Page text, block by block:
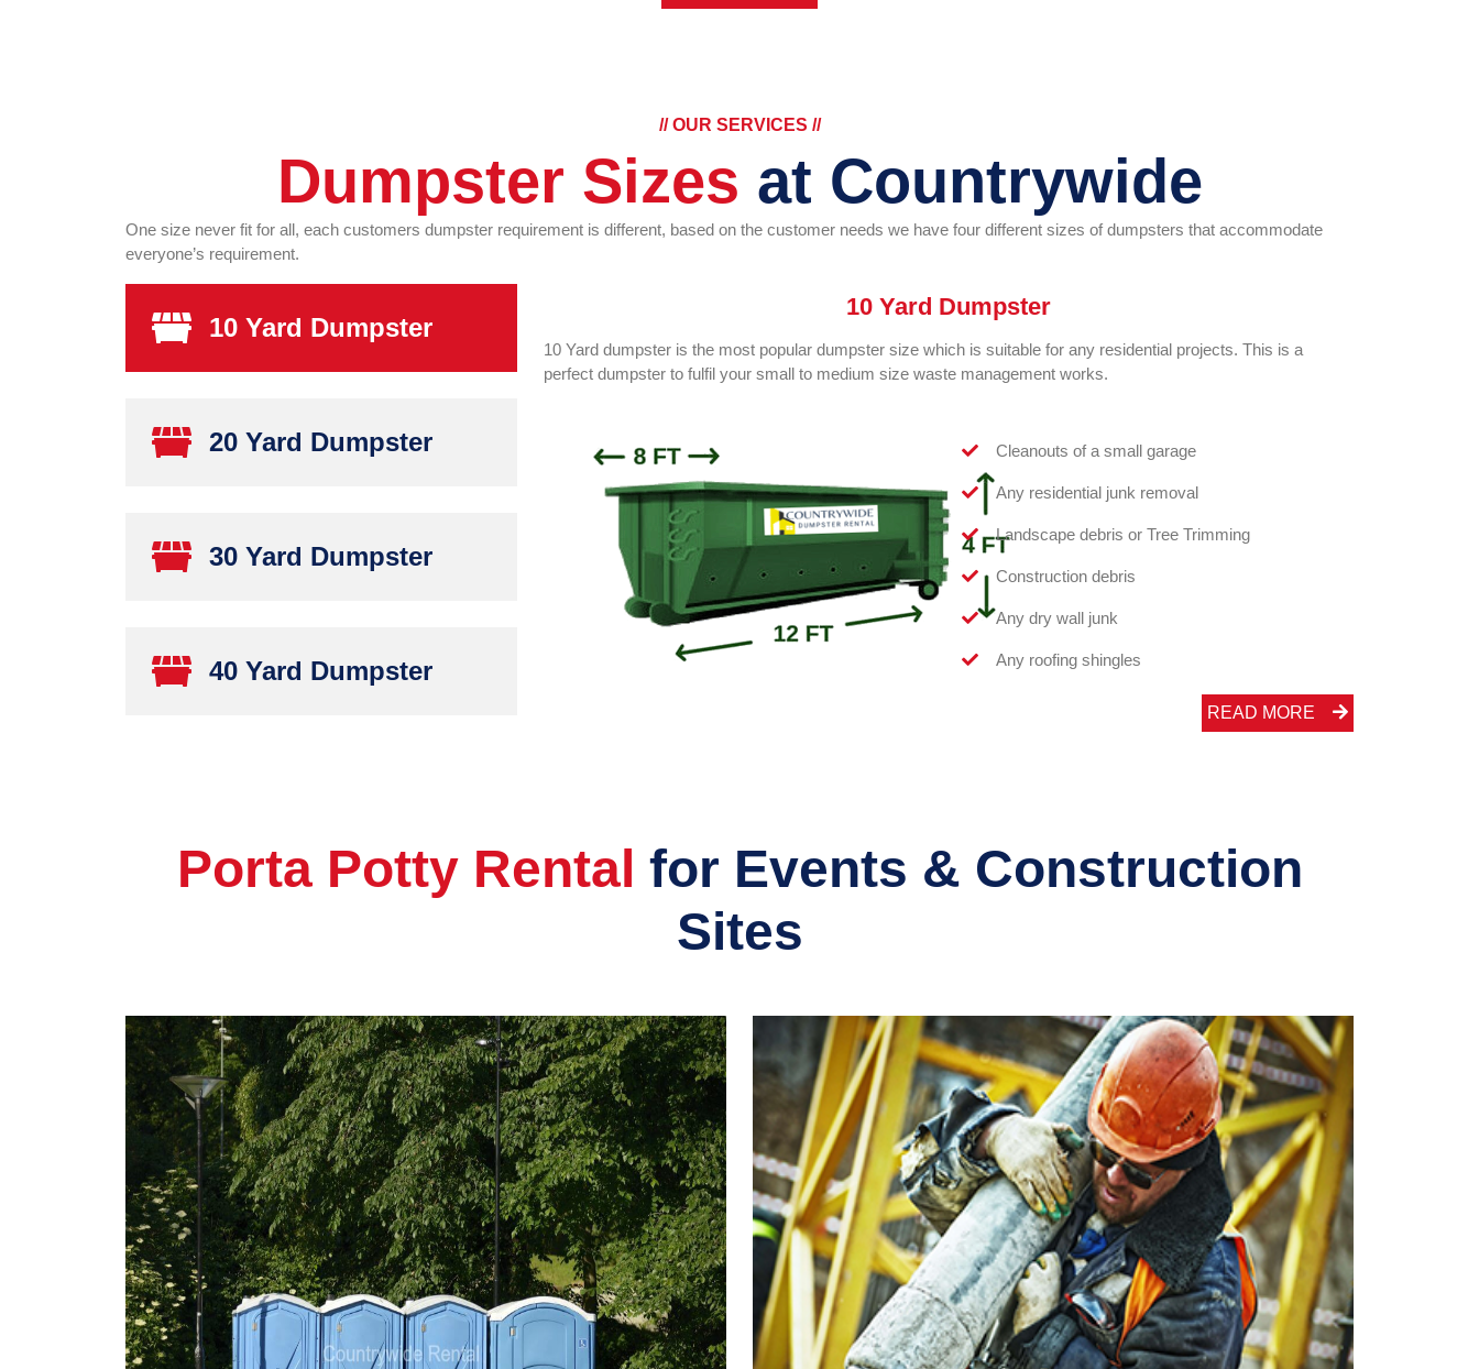
// OUR SERVICES //
Dumpster Sizes at Countrywide
One size never fit for all, each customers dumpster requirement is different, based on the customer needs we have four different sizes of dumpsters that accommodate
everyone’s requirement.
10 Yard Dumpster
20 Yard Dumpster
30 Yard Dumpster
40 Yard Dumpster
10 Yard Dumpster
10 Yard dumpster is the most popular dumpster size which is suitable for any residential projects. This is a
perfect dumpster to fulfil your small to medium size waste management works.
Cleanouts of a small garage
Any residential junk removal
Landscape debris or Tree Trimming
Construction debris
Any dry wall junk
Any roofing shingles
READ MORE
Porta Potty Rental for Events & Construction
Sites